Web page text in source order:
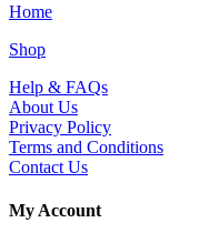
Home
Shop
Help & FAQs
About Us
Privacy Policy
Terms and Conditions
Contact Us
My Account